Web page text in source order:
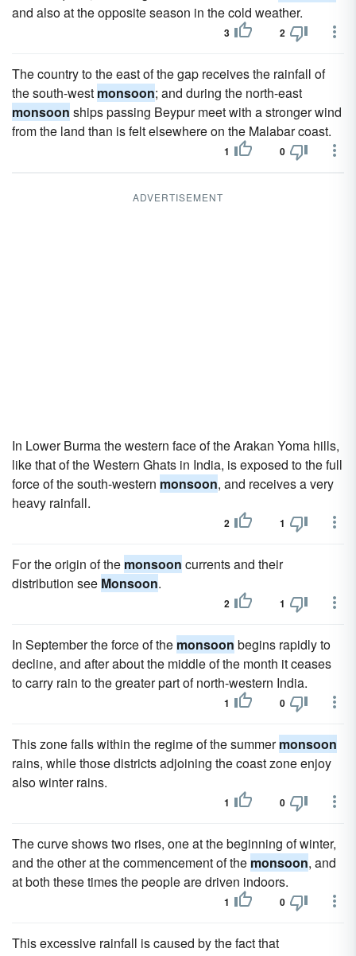
and also at the opposite season in the cold weather.
3 2
The country to the east of the gap receives the rainfall of
the south-west monsoon; and during the north-east
monsoon ships passing Beypur meet with a stronger wind
from the land than is felt elsewhere on the Malabar coast.
1 0
ADVERTISEMENT
In Lower Burma the western face of the Arakan Yoma hills,
like that of the Western Ghats in India, is exposed to the full
force of the south-western monsoon, and receives a very
heavy rainfall.
2 1
For the origin of the monsoon currents and their
distribution see Monsoon.
2 1
In September the force of the monsoon begins rapidly to
decline, and after about the middle of the month it ceases
to carry rain to the greater part of north-western India.
1 0
This zone falls within the regime of the summermonsoon
rains, while those districts adjoining the coast zone enjoy
also winter rains.
1 0
The curve shows two rises, one at the beginning of winter,
and the other at the commencement of the monsoon, and
at both these times the people are driven indoors.
1 0
This excessive rainfall is caused by the fact that